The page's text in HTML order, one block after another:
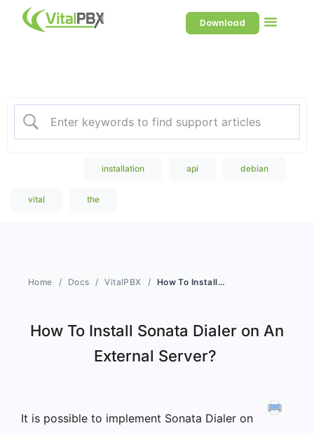
Download
installation api debian
vital the
Home Docs VitalPBX How To Install Sonata Dialer on An External Server?
How To Install Sonata Dialer on An
External Server?
It is possible to implement Sonata Dialer on